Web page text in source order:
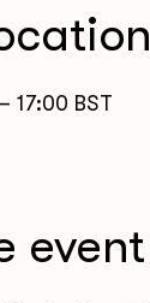
17:00 BST
event